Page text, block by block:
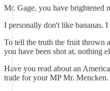
Mr. Gage, you have brightened
I personally don't like bananas.
To tell the truth the fruit thrown
you have been shot at, nothing
Have you read about an
trade for your MP Mr. Mencken.